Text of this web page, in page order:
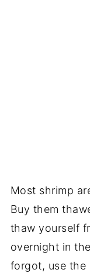
Most shrimp
Buy them
thaw yourself
overnight in
forgot, use the